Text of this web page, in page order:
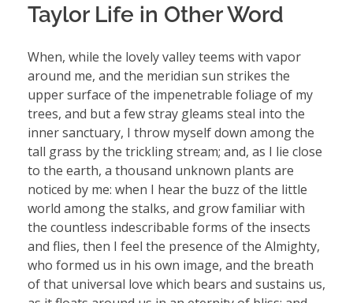
Taylor Life in Other Word
When, while the lovely valley teems with vapor
around me, and the meridian sun strikes the
upper surface of the impenetrable foliage of my
trees, and but a few stray gleams steal into the
inner sanctuary, I throw myself down among the
tall grass by the trickling stream; and, as I lie close
to the earth, a thousand unknown plants are
noticed by me: when I hear the buzz of the little
world among the stalks, and grow familiar with
the countless indescribable forms of the insects
and flies, then I feel the presence of the Almighty,
who formed us in his own image, and the breath
of that universal love which bears and sustains us,